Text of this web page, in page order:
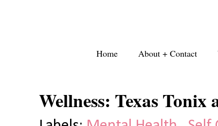
Home About + Contact
Wellness: Texas Tonix